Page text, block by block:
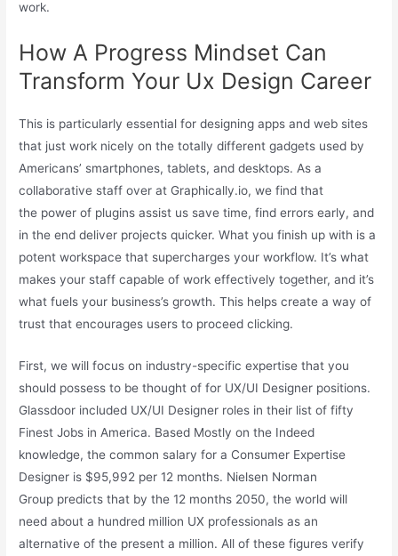
work.
How A Progress Mindset Can
Transform Your Ux Design Career
This is particularly essential for designing apps and web sites
that just work nicely on the totally different gadgets used by
Americans’ smartphones, tablets, and desktops. As a
collaborative staff over at Graphically.io, we find that
the power of plugins assist us save time, find errors early, and
in the end deliver projects quicker. What you finish up with is a
potent workspace that supercharges your workflow. It’s what
makes your staff capable of work effectively together, and it’s
what fuels your business’s growth. This helps create a way of
trust that encourages users to proceed clicking.
First, we will focus on industry-specific expertise that you
should possess to be thought of for UX/UI Designer positions.
Glassdoor included UX/UI Designer roles in their list of fifty
Finest Jobs in America. Based Mostly on the Indeed
knowledge, the common salary for a Consumer Expertise
Designer is $95,992 per 12 months. Nielsen Norman
Group predicts that by the 12 months 2050, the world will
need about a hundred million UX professionals as an
alternative of the present a million. All of these figures verify